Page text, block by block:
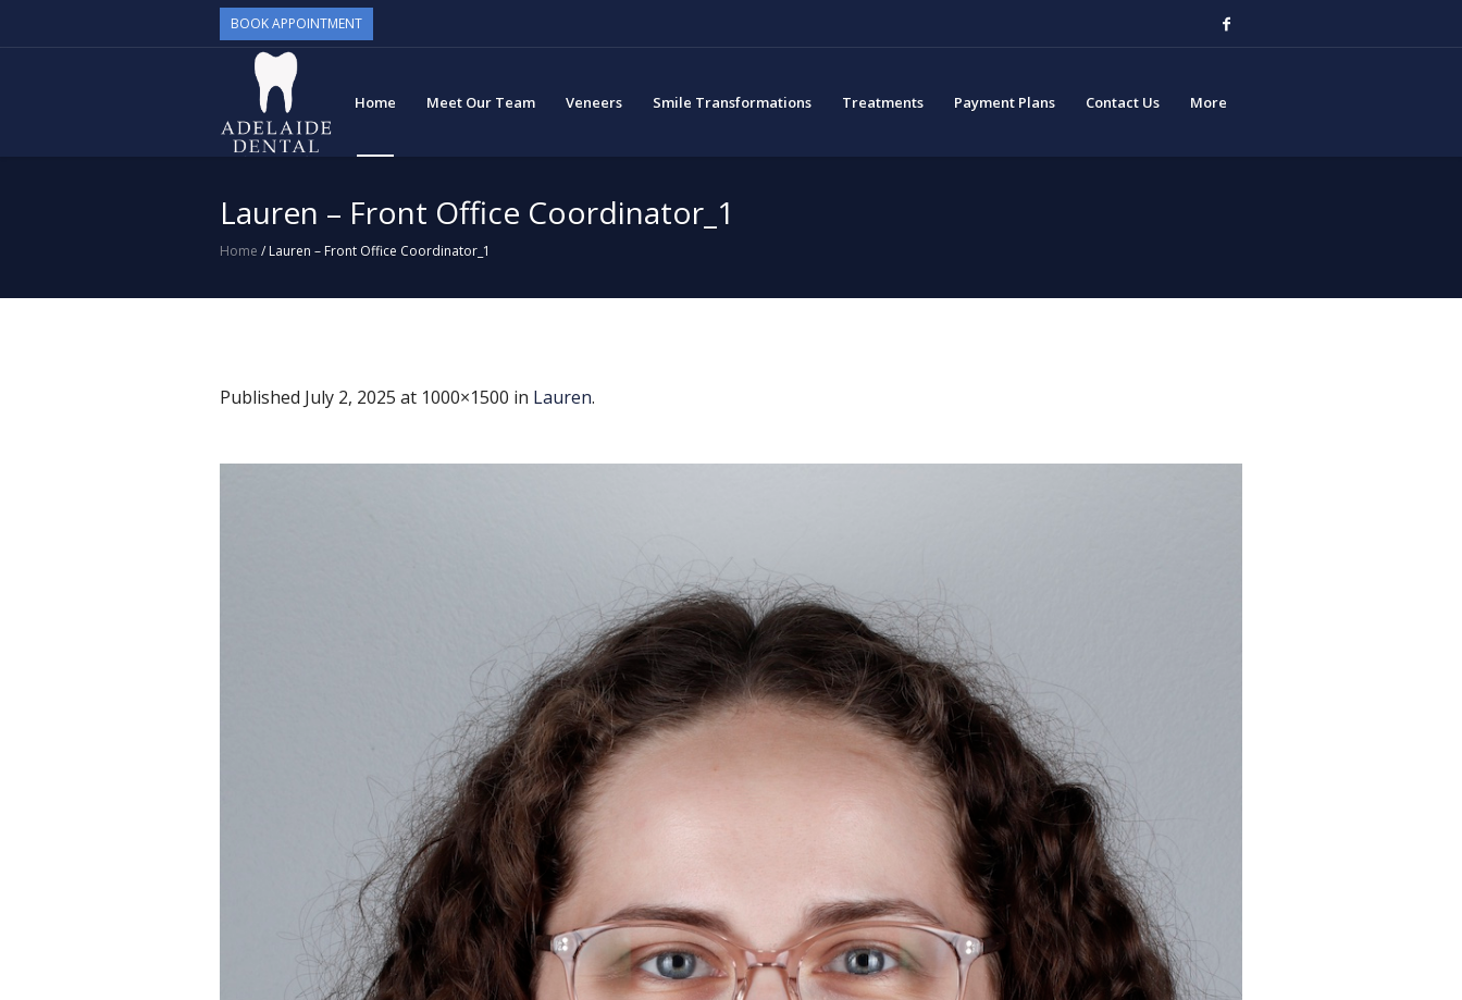
BOOK APPOINTMENT
Home Meet Our Team Veneers Smile Transformations Treatments Payment Plans Contact Us More
Lauren – Front Office Coordinator_1
Home / Lauren – Front Office Coordinator_1
Published July 2, 2025 at 1000×1500 in Lauren.